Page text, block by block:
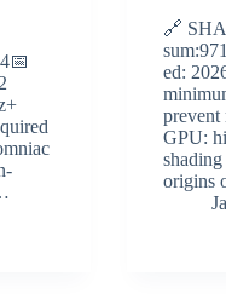
🔗 SHA
ed:
prevent
GPU:
origins